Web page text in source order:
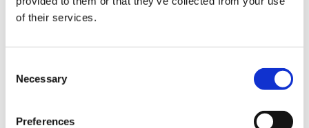
of their services.
Necessary
Preferences
floor, you can enjoy Japanese cuisines and other